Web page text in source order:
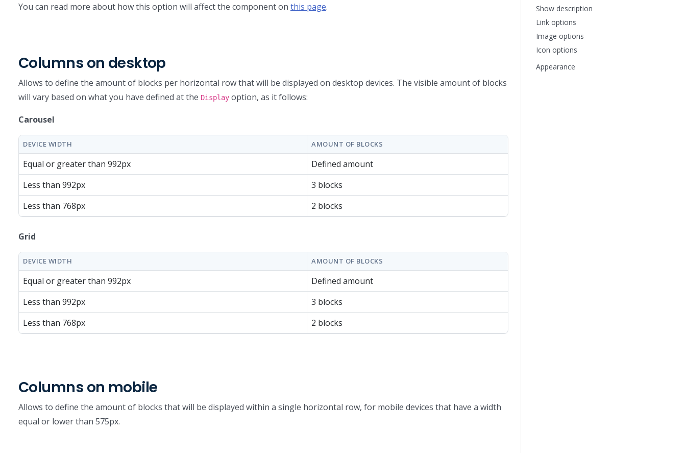
You can read more about how this option will affect the component on this page.
Columns on desktop
Allows to define the amount of blocks per horizontal row that will be displayed on desktop devices. The visible amount of blocks
will vary based on what you have defined at the Display option, as it follows:
Carousel
DEVICE WIDTH AMOUNT OF BLOCKS
Equal or greater than 992px
Defined amount
Less than 992px
3 blocks
Less than 768px
2 blocks
Grid
DEVICE WIDTH AMOUNT OF BLOCKS
Equal or greater than 992px
Defined amount
Less than 992px
3 blocks
Less than 768px
2 blocks
Columns on mobile
Allows to define the amount of blocks that will be displayed within a single horizontal row, for mobile devices that have a width
equal or lower than 575px.
Show description
Link options
Image options
Icon options
Appearance